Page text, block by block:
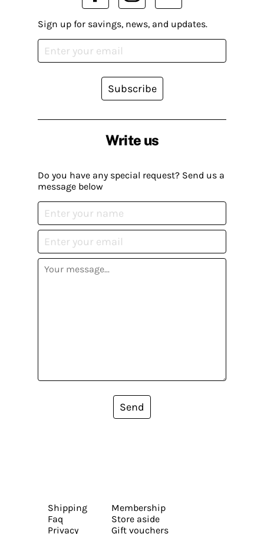
Write us
Do you have any special request? Send us a
message below
Send
Sign up for savings, news, and updates.
Subscribe
Shipping
Faq
Privacy
Membership
Store aside
Gift vouchers